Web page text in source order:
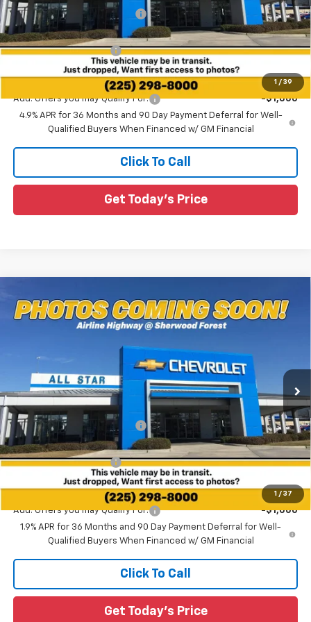
1 / 39
Price reduction below MSRP: -$1,000
All Star Price:
$34,025
All Star Chevy Doc Fee
+$436
Add. Offers you may Qualify For:
-$1,000
4.9% APR for 36 Months and 90 Day Payment Deferral for Well-
Qualified Buyers When Financed w/ GM Financial
Click To Call
Get Today's Price
1 / 37
New 2026Chevrolet EquinoxRS
Special Offer
3GNAXLEG6TL486285 Stock:TL486285
Courtesy Transportation Unit 2 mi
$2,796
SAVINGS
$34,934
SALE PRICE
Less
MSRP: $37,730
Price reduction below MSRP: -$3,232
All Star Price:
$34,498
All Star Chevy Doc Fee
+$436
Add. Offers you may Qualify For:
-$1,000
1.9% APR for 36 Months and 90 Day Payment Deferral for Well-
Qualified Buyers When Financed w/ GM Financial
Click To Call
Get Today's Price